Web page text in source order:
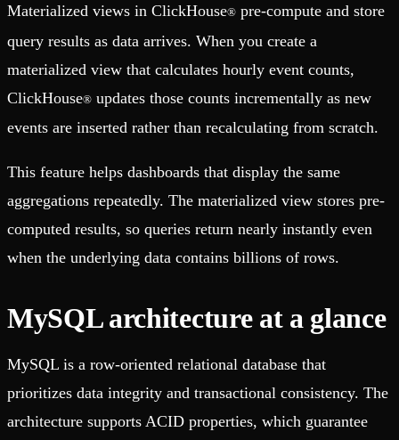
Materialized views in ClickHouse® pre-compute and store
query results as data arrives. When you create a
materialized view that calculates hourly event counts,
ClickHouse® updates those counts incrementally as new
events are inserted rather than recalculating from scratch.
This feature helps dashboards that display the same
aggregations repeatedly. The materialized view stores pre-
computed results, so queries return nearly instantly even
when the underlying data contains billions of rows.
MySQL architecture at a glance
MySQL is a row-oriented relational database that
prioritizes data integrity and transactional consistency. The
architecture supports ACID properties, which guarantee